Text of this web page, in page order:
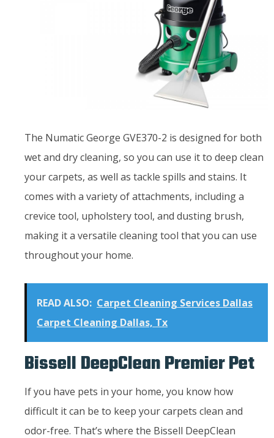
The Numatic George GVE370-2 is designed for both
wet and dry cleaning, so you can use it to deep clean
your carpets, as well as tackle spills and stains. It
comes with a variety of attachments, including a
crevice tool, upholstery tool, and dusting brush,
making it a versatile cleaning tool that you can use
throughout your home.
READ ALSO: Carpet Cleaning Services Dallas
Carpet Cleaning Dallas, Tx
Bissell DeepClean Premier Pet
If you have pets in your home, you know how
difficult it can be to keep your carpets clean and
odor-free. That’s where the Bissell DeepClean